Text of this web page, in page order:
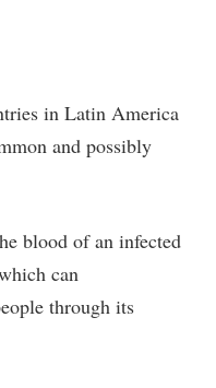
in Latin America
and possibly
blood of an infected
can
through its